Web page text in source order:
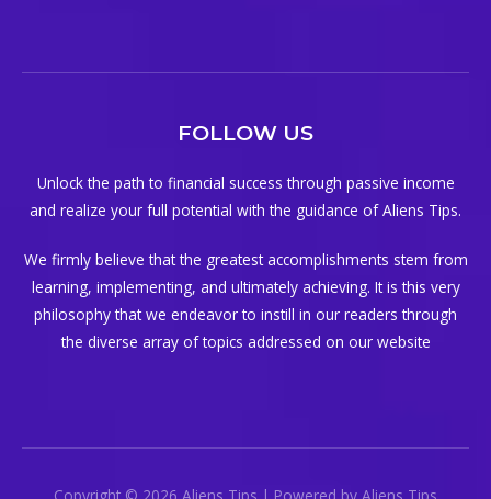
FOLLOW US
Unlock the path to financial success through passive income
and realize your full potential with the guidance of Aliens Tips.
We firmly believe that the greatest accomplishments stem from
learning, implementing, and ultimately achieving. It is this very
philosophy that we endeavor to instill in our readers through
the diverse array of topics addressed on our website